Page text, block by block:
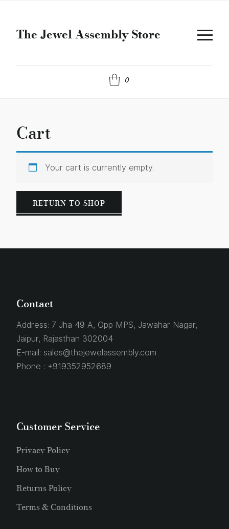
The Jewel Assembly Store
0
Cart
Your cart is currently empty.
RETURN TO SHOP
Contact
Address: 7 Jha 49 A, Opp MPS, Jawahar Nagar,
Jaipur, Rajasthan 302004
E-mail: sales@thejewelassembly.com
Phone : +919352952689
Customer Service
Privacy Policy
How to Buy
Returns Policy
Terms & Conditions